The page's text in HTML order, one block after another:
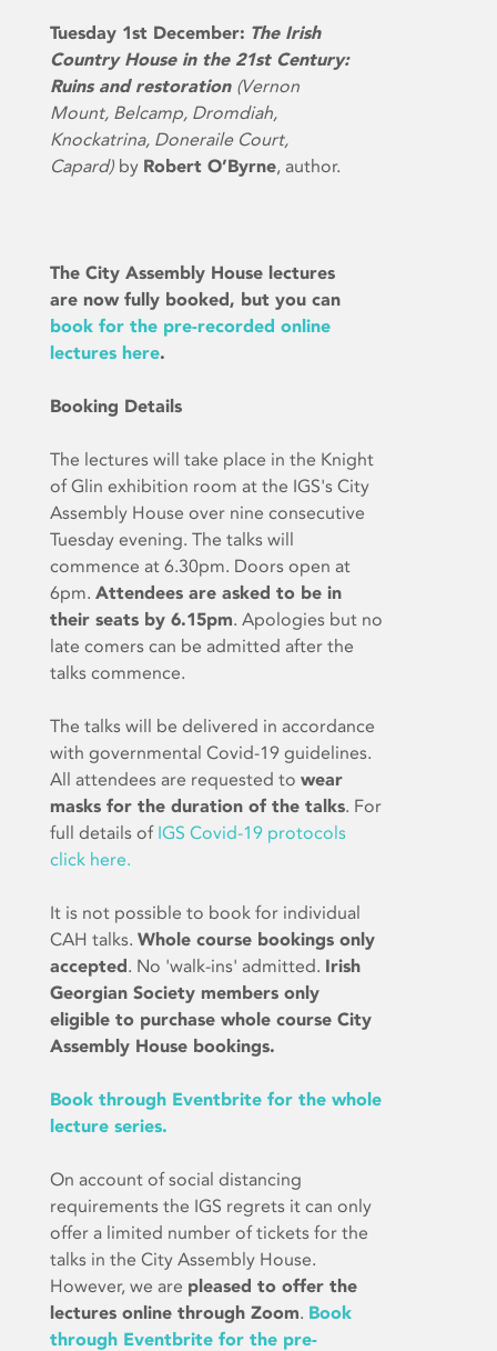
Tuesday 1st December: The Irish
Country House in the 21st Century:
Ruins and restoration (Vernon
Mount, Belcamp, Dromdiah,
Knockatrina, Doneraile Court,
Capard) by Robert O’Byrne, author.
The City Assembly House lectures
are now fully booked, but you can
book for the pre-recorded online
lectures here.
Booking Details
The lectures will take place in the Knight
of Glin exhibition room at the IGS's City
Assembly House over nine consecutive
Tuesday evening. The talks will
commence at 6.30pm. Doors open at
6pm. Attendees are asked to be in
their seats by 6.15pm. Apologies but no
late comers can be admitted after the
talks commence.
The talks will be delivered in accordance
with governmental Covid-19 guidelines.
All attendees are requested to wear
masks for the duration of the talks. For
full details of IGS Covid-19 protocols
click here.
It is not possible to book for individual
CAH talks. Whole course bookings only
accepted. No 'walk-ins' admitted. Irish
Georgian Society members only
eligible to purchase whole course City
Assembly House bookings.
Book through Eventbrite for the whole
lecture series.
On account of social distancing
requirements the IGS regrets it can only
offer a limited number of tickets for the
talks in the City Assembly House.
However, we are pleased to offer the
lectures online through Zoom. Book
through Eventbrite for the pre-